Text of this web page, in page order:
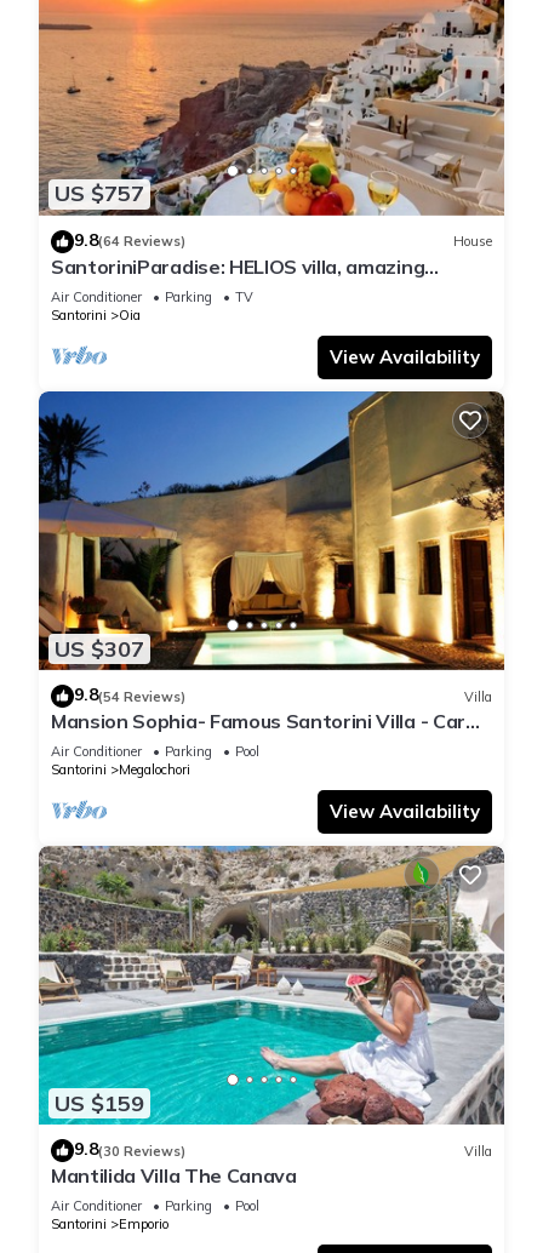
US $757
9.8(64 Reviews) House
SantoriniParadise: HELIOS villa, amazing
sunset views, perfect dream vacation!
Air Conditioner Parking
TV
Santorini
Oia
View Availability
US $307
9.8(54 Reviews) Villa
Mansion Sophia- Famous Santorini Villa - Car
Rental included- Private & Spacious
Air Conditioner Parking
Pool
Santorini
Megalochori
View Availability
US $159
9.8(30 Reviews) Villa
Mantilida Villa The Canava
Air Conditioner Parking
Pool
Santorini
Emporio